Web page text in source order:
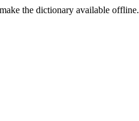
the dictionary available offline.